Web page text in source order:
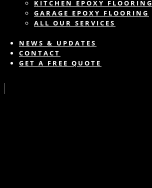
KITCHEN EPOXY FLOORING
GARAGE EPOXY FLOORING
ALL OUR SERVICES
NEWS & UPDATES
CONTACT
GET A FREE QUOTE